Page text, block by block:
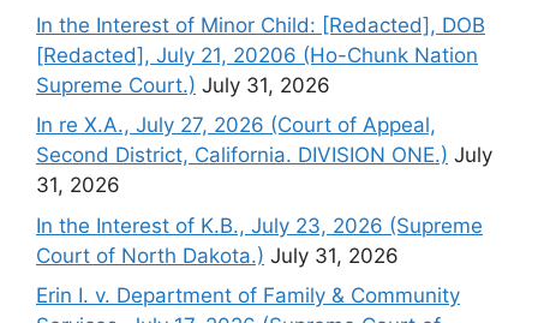
In the Interest of Minor Child: [Redacted], DOB
[Redacted], July 21, 20206 (Ho-Chunk Nation
Supreme Court.) July 31, 2026
In re X.A., July 27, 2026 (Court of Appeal,
Second District, California. DIVISION ONE.) July
31, 2026
In the Interest of K.B., July 23, 2026 (Supreme
Court of North Dakota.) July 31, 2026
Erin I. v. Department of Family & Community